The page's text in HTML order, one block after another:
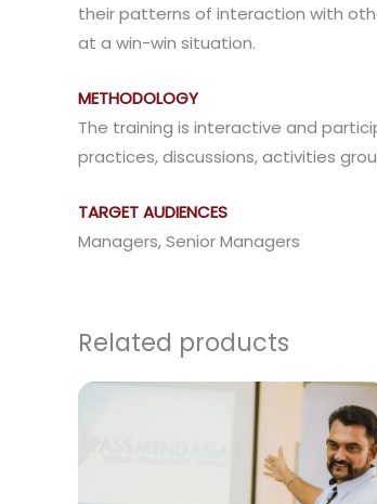
their patterns of interaction with
at a win-win situation.
METHODOLOGY
The training is interactive and
practices, discussions, activities
TARGET AUDIENCES
Managers, Senior Managers
Related products